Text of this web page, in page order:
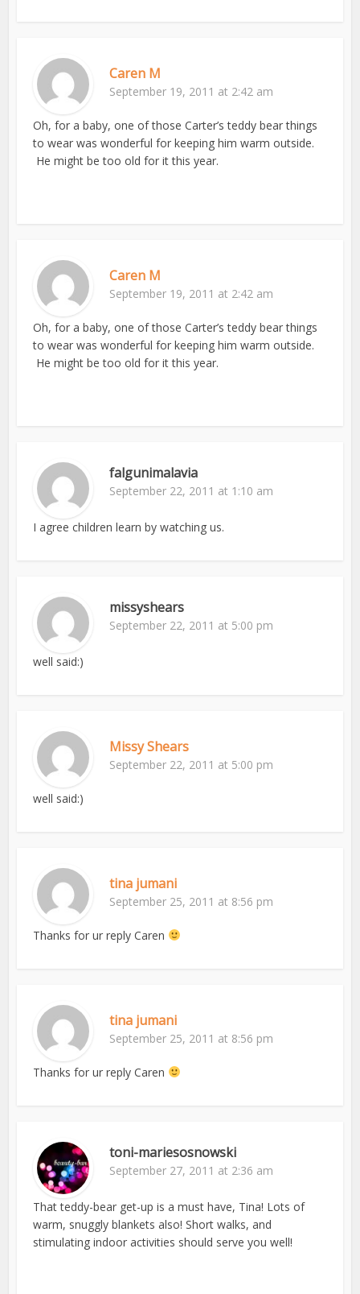
Caren M
September 19, 2011 at 2:42 am
Oh, for a baby, one of those Carter’s teddy bear things
to wear was wonderful for keeping him warm outside.
He might be too old for it this year.
Caren M
September 19, 2011 at 2:42 am
Oh, for a baby, one of those Carter’s teddy bear things
to wear was wonderful for keeping him warm outside.
He might be too old for it this year.
falgunimalavia
September 22, 2011 at 1:10 am
I agree children learn by watching us.
missyshears
September 22, 2011 at 5:00 pm
well said:)
Missy Shears
September 22, 2011 at 5:00 pm
well said:)
tina jumani
September 25, 2011 at 8:56 pm
Thanks for ur reply Caren
tina jumani
September 25, 2011 at 8:56 pm
Thanks for ur reply Caren
toni-mariesosnowski
September 27, 2011 at 2:36 am
That teddy-bear get-up is a must have, Tina! Lots of
warm, snuggly blankets also! Short walks, and
stimulating indoor activities should serve you well!